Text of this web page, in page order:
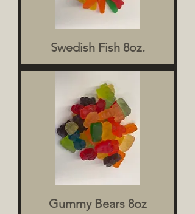
Swedish Fish 8oz.
Gummy Bears 8oz